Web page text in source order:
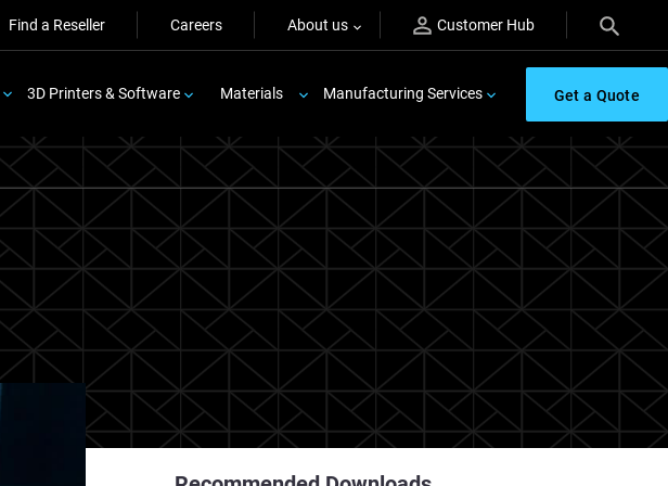
Find a Reseller Careers About us Customer Hub
3D Printers & Software Materials Manufacturing Services Get a Quote